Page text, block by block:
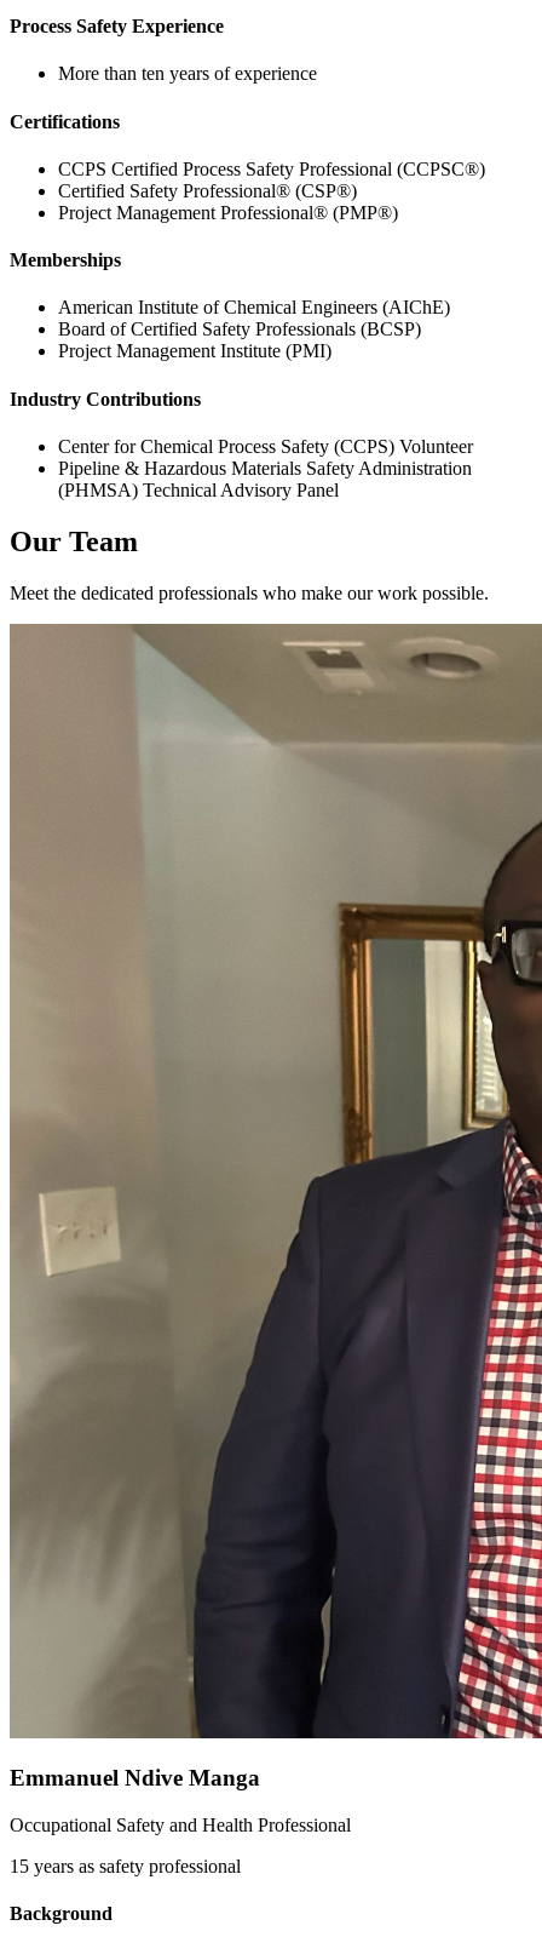
Process Safety Experience
More than ten years of experience
Certifications
CCPS Certified Process Safety Professional (CCPSC®)
Certified Safety Professional® (CSP®)
Project Management Professional® (PMP®)
Memberships
American Institute of Chemical Engineers (AIChE)
Board of Certified Safety Professionals (BCSP)
Project Management Institute (PMI)
Industry Contributions
Center for Chemical Process Safety (CCPS) Volunteer
Pipeline & Hazardous Materials Safety Administration
(PHMSA) Technical Advisory Panel
Our Team
Meet the dedicated professionals who make our work possible.
Emmanuel Ndive Manga
Occupational Safety and Health Professional
15 years as safety professional
Background